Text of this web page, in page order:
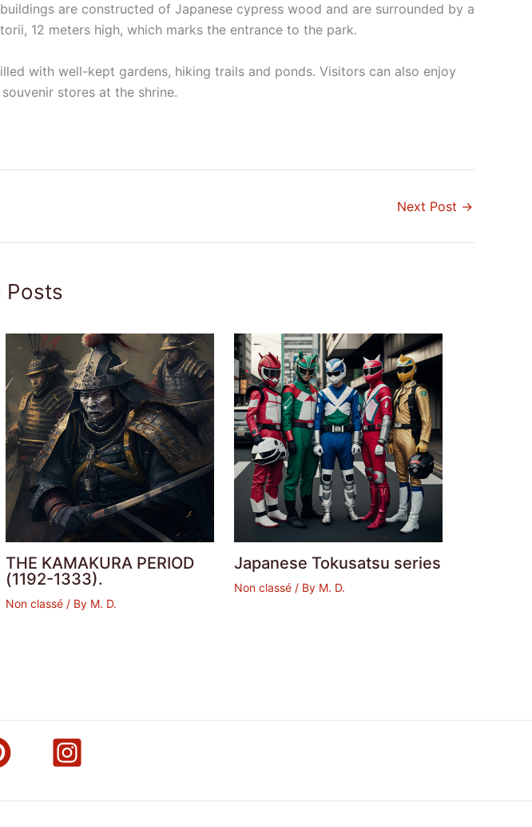
are constructed of Japanese cypress wood and are surrounded by a
12 meters high, which marks the entrance to the park.
with well-kept gardens, hiking trails and ponds. Visitors can also enjoy
stores at the shrine.
Next Post →
Posts
THE KAMAKURA PERIOD
(1192-1333).
Non classé/ By M. D.
Japanese Tokusatsu series
Non classé/ By M. D.